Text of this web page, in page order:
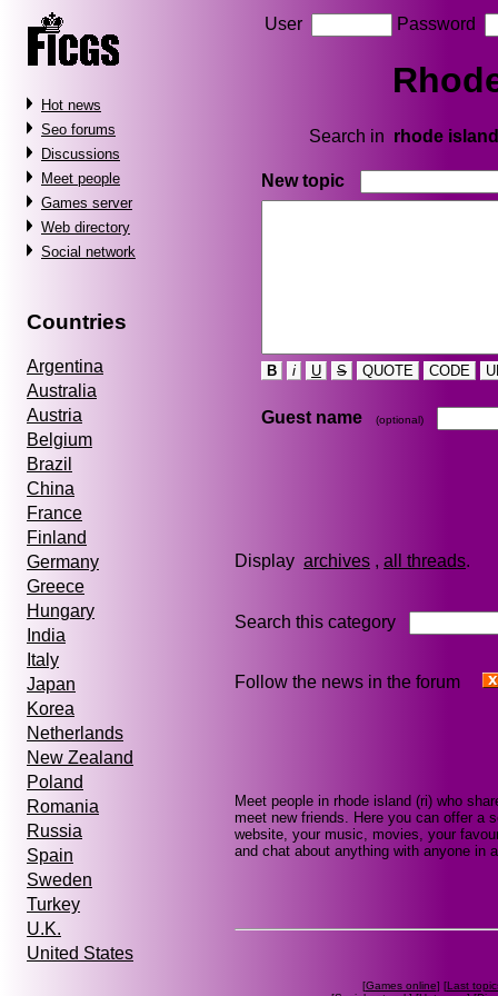
Hot news
Seo forums
Discussions
Meet people
Games server
Web directory
Social network
Countries
Argentina
Australia
Austria
Belgium
Brazil
China
France
Finland
Germany
Greece
Hungary
India
Italy
Japan
Korea
Netherlands
New Zealand
Poland
Romania
Russia
Spain
Sweden
Turkey
U.K.
United States
User Password
Search in rhode
New topic
B i U S QUOTE CODE
Guest name (optional)
Display archives , all threads
Search this category
Follow the news in the forum
Meet people in rhode island (ri) who
meet new friends. Here you can offer a
website, your music, movies, your
and chat about anything with anyone in
[Games online] [Last